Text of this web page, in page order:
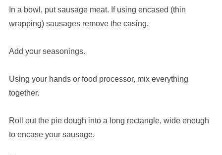
In a bowl, put sausage meat. If using encased (thin
wrapping) sausages remove the casing.
Add your seasonings.
Using your hands or food processor, mix everything
together.
Roll out the pie dough into a long rectangle, wide enough
to encase your sausage.